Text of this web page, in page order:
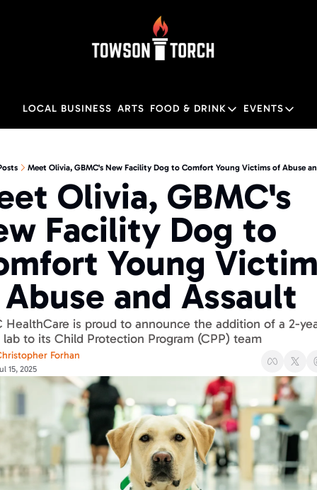
LOCAL BUSINESS ARTS FOOD & DRINK
FOOD & DRINK
Towson Restaurant
EVENTS
EVENTS
Meet Olivia, GBMC's New Facility Dog to Comfort Young Victims of Abuse
Olivia, GBMC's
Facility Dog to
Young
and Assault
HealthCare is proud to announce the addition of a 2-
lab to its Child Protection Program (CPP) team
Forhan
15, 2025